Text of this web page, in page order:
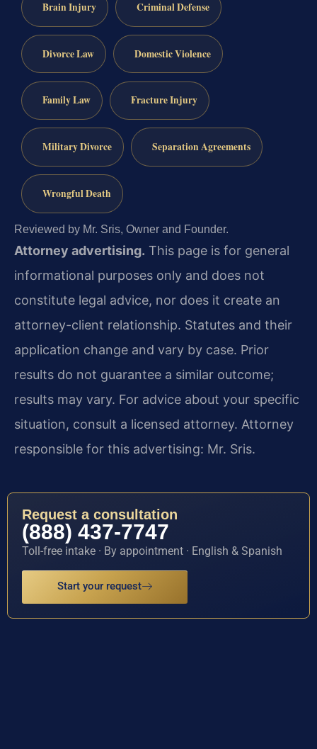
Brain Injury Criminal Defense
Divorce Law Domestic Violence
Family Law Fracture Injury
Military Divorce Separation Agreements
Wrongful Death
Reviewed by Mr. Sris, Owner and Founder.
Attorney advertising. This page is for general
informational purposes only and does not
constitute legal advice, nor does it create an
attorney-client relationship. Statutes and their
application change and vary by case. Prior
results do not guarantee a similar outcome;
results may vary. For advice about your specific
situation, consult a licensed attorney. Attorney
responsible for this advertising: Mr. Sris.
Request a consultation
(888) 437-7747
Toll-free intake · By appointment · English & Spanish
Start your request